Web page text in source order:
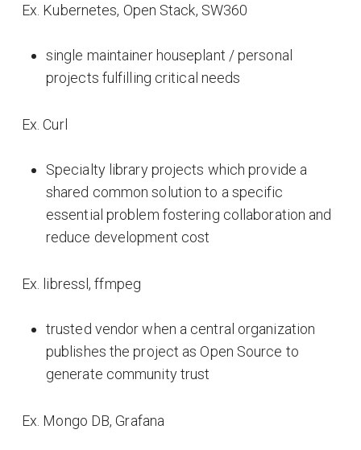
Ex. Kubernetes, Open Stack, SW360
single maintainer houseplant / personal
projects fulfilling critical needs
Ex. Curl
Specialty library projects which provide a
shared common solution to a specific
essential problem fostering collaboration and
reduce development cost
Ex. libressl, ffmpeg
trusted vendor when a central organization
publishes the project as Open Source to
generate community trust
Ex. Mongo DB, Grafana